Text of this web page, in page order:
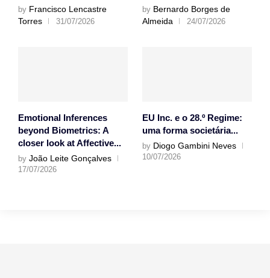
by Francisco Lencastre
Torres
31/07/2026
by Bernardo Borges de
Almeida
24/07/2026
Emotional Inferences
beyond Biometrics: A
closer look at Affective...
by João Leite Gonçalves
17/07/2026
EU Inc. e o 28.º Regime:
uma forma societária...
by Diogo Gambini Neves
10/07/2026